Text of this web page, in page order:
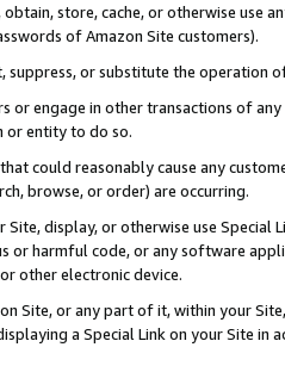
store, cache, or otherwise use
of Amazon Site customers).
suppress, or substitute the operation
or engage in other transactions of
or entity to do so.
could reasonably cause any
browse, or order) are occurring.
Site, display, or otherwise use
or harmful code, or any software
other electronic device.
Site, or any part of it, within your
a Special Link on your Site